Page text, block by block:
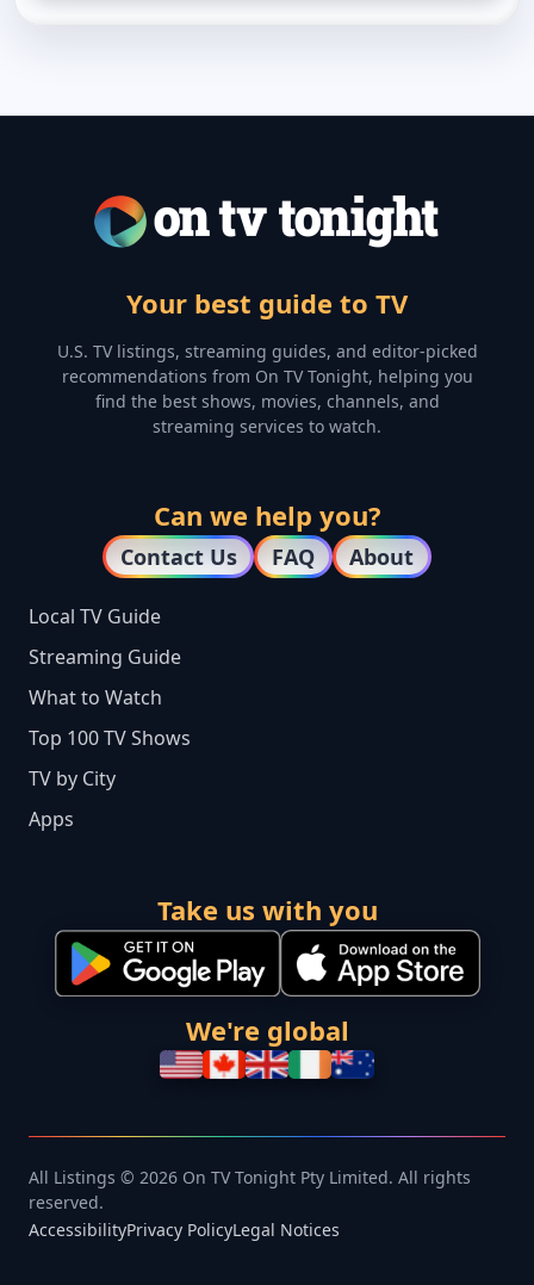
Your best guide to TV
U.S. TV listings, streaming guides, and editor-picked
recommendations from On TV Tonight, helping you
find the best shows, movies, channels, and
streaming services to watch.
Can we help you?
Contact Us FAQ About
Local TV Guide
Streaming Guide
What to Watch
Top 100 TV Shows
TV by City
Apps
Take us with you
We're global
All Listings © 2026 On TV Tonight Pty Limited. All rights
reserved.
AccessibilityPrivacy PolicyLegal Notices